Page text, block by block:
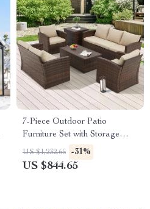
7-Piece Outdoor Patio
Furniture Set with Storage
Boxes & PE Wicker Sectional
Sofa
US $1,232.65 -31%
US $844.65